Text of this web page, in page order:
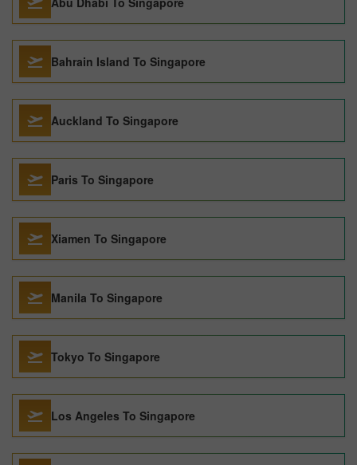
Bahrain Island To Singapore
Auckland To Singapore
Paris To Singapore
Xiamen To Singapore
Manila To Singapore
Tokyo To Singapore
Los Angeles To Singapore